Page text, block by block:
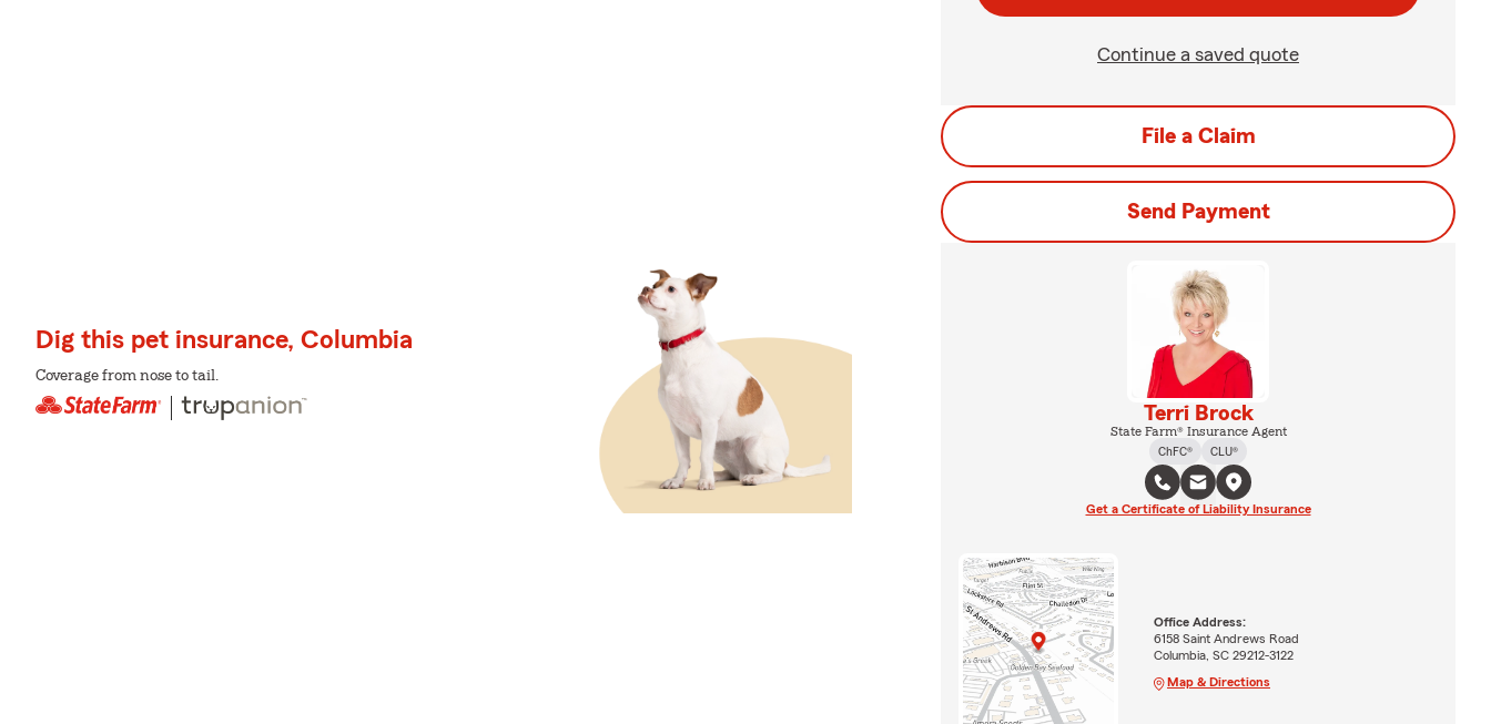
Dig this pet insurance, Columbia
Coverage from nose to tail.
Continue a saved quote
File a Claim
Send Payment
Terri Brock
State Farm® Insurance Agent
ChFC®
CLU®
Get a Certificate of Liability Insurance
Office Address:
6158 Saint Andrews Road
Columbia, SC 29212-3122
Map & Directions